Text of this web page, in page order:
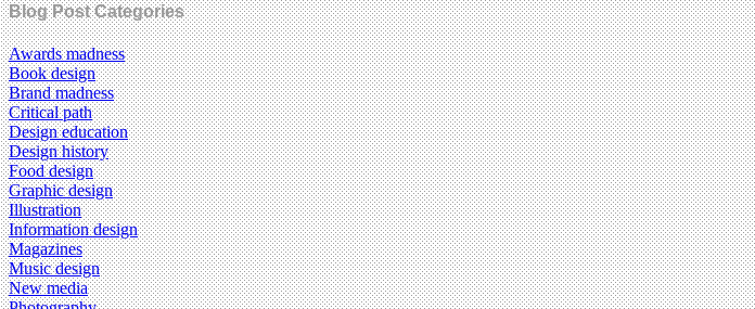
Blog Post Categories
Awards madness
Book design
Brand madness
Critical path
Design education
Design history
Food design
Graphic design
Illustration
Information design
Magazines
Music design
New media